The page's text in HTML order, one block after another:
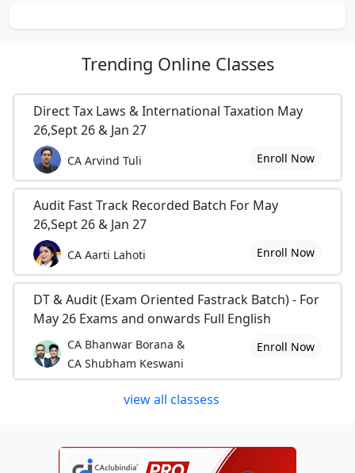
Trending Online Classes
Direct Tax Laws & International Taxation May
26,Sept 26 & Jan 27
CA Arvind Tuli Enroll Now
Audit Fast Track Recorded Batch For May
26,Sept 26 & Jan 27
CA Aarti Lahoti Enroll Now
DT & Audit (Exam Oriented Fastrack Batch) - For
May 26 Exams and onwards Full English
CA Bhanwar Borana &
CA Shubham Keswani
Enroll Now
view all classess